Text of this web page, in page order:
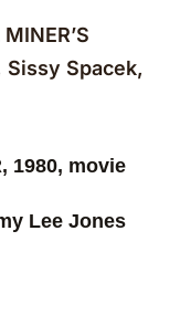
Sissy Spacek,
1980, movie
Lee Jones